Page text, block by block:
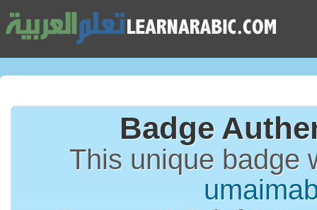
Badge
This unique badge